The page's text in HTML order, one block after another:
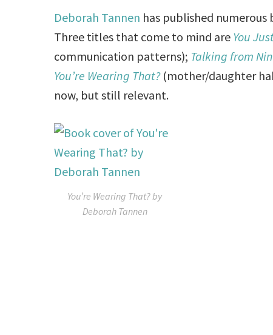
Deborah Tannen has published
Three titles that come to mind are You
communication patterns); Talking from
You’re Wearing That?(mother/daughter
now, but still relevant.
You’re Wearing That? by
Deborah Tannen